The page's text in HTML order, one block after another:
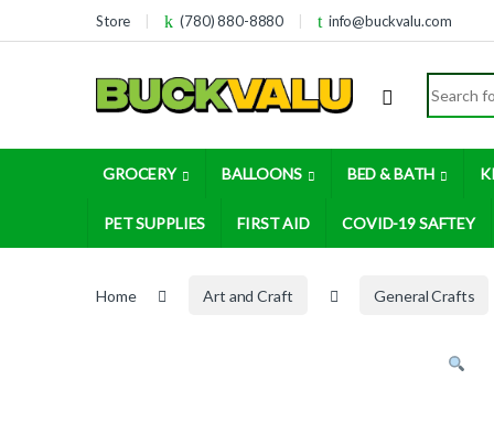
Skip to navigation
Skip to contentStore (780) 880-8880 info@buckvalu.com
Search
GROCERY BALLOONS BED & BATH
PET SUPPLIES FIRST AID COVID-19 SAFTEY
Home Art and Craft General Crafts